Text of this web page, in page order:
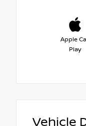
Apple
Play
Vehicle